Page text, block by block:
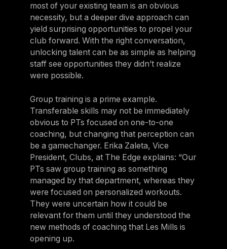
most of your existing team is an obvious
necessity, but a deeper dive approach can
yield surprising opportunities to propel your
club forward. With the right conversation,
unlocking talent can be as simple as helping
staff see opportunities they didn’t realize
were possible.
Group training is a prime example.
Transferable skills may not be immediately
obvious to PTs focused on one-to-one
coaching, but changing that perception can
be a gamechanger. Erika Zaleta, Vice
President, Clubs, at The Edge explains: “Our
PTs saw group training as something
managed by that department, whereas they
were focused on personalized workouts.
They were uncertain how it could be
relevant for them until they understood the
new methods of coaching that Les Mills is
opening up.